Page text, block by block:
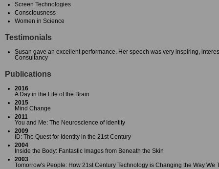
Screen Technologies
Consciousness
Women in Science
Testimonials
Susan gave an excellent performance. Her speech was very inspiring,
Consultancy
Publications
2016
A Day in the Life of the Brain
2015
Mind Change
2011
You and Me: The Neuroscience of Identity
2009
ID: The Quest for Identity in the 21st Century
2004
Inside the Body: Fantastic Images from Beneath the Skin
2003
Tomorrow's People: How 21st Century Technology is Changing the Way We